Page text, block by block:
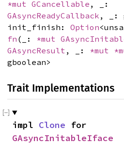
*mut GCancellable , _:
GAsyncReadyCallback , _:
init_finish: Option
fn (_: *mut
GAsyncResult , _: *mut
gboolean>
Trait Implementations
impl Clone
GAsyncInitableIface